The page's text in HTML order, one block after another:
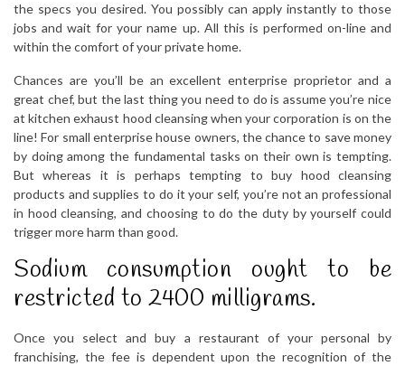
the specs you desired. You possibly can apply instantly to those
jobs and wait for your name up. All this is performed on-line and
within the comfort of your private home.
Chances are you’ll be an excellent enterprise proprietor and a
great chef, but the last thing you need to do is assume you’re nice
at kitchen exhaust hood cleansing when your corporation is on the
line! For small enterprise house owners, the chance to save money
by doing among the fundamental tasks on their own is tempting.
But whereas it is perhaps tempting to buy hood cleansing
products and supplies to do it your self, you’re not an professional
in hood cleansing, and choosing to do the duty by yourself could
trigger more harm than good.
Sodium consumption ought to be
restricted to 2400 milligrams.
Once you select and buy a restaurant of your personal by
franchising, the fee is dependent upon the recognition of the